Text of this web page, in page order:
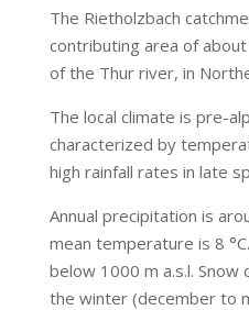
The Rietholzbach
contributing area of
of the Thur river, in
The local climate is pre-
characterized by
high rainfall rates in late
Annual precipitation is
mean temperature is 8
below 1000 m a.s.l.
the winter (december to